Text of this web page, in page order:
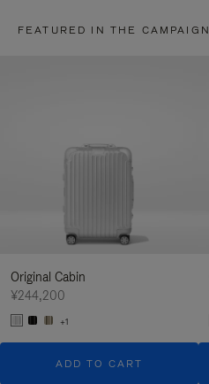
FEATURED IN THE CAMPAIGN
Original Cabin
¥244,200
+1
ADD TO CART